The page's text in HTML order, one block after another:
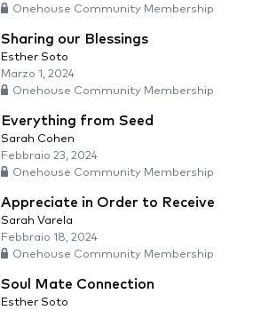
Onehouse Community Membership
Sharing our Blessings
Esther Soto
Marzo 1, 2024
Onehouse Community Membership
Everything from Seed
Sarah Cohen
Febbraio 23, 2024
Onehouse Community Membership
Appreciate in Order to Receive
Sarah Varela
Febbraio 18, 2024
Onehouse Community Membership
Soul Mate Connection
Esther Soto